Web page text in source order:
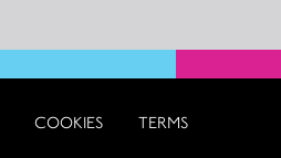
COOKIES TERMS